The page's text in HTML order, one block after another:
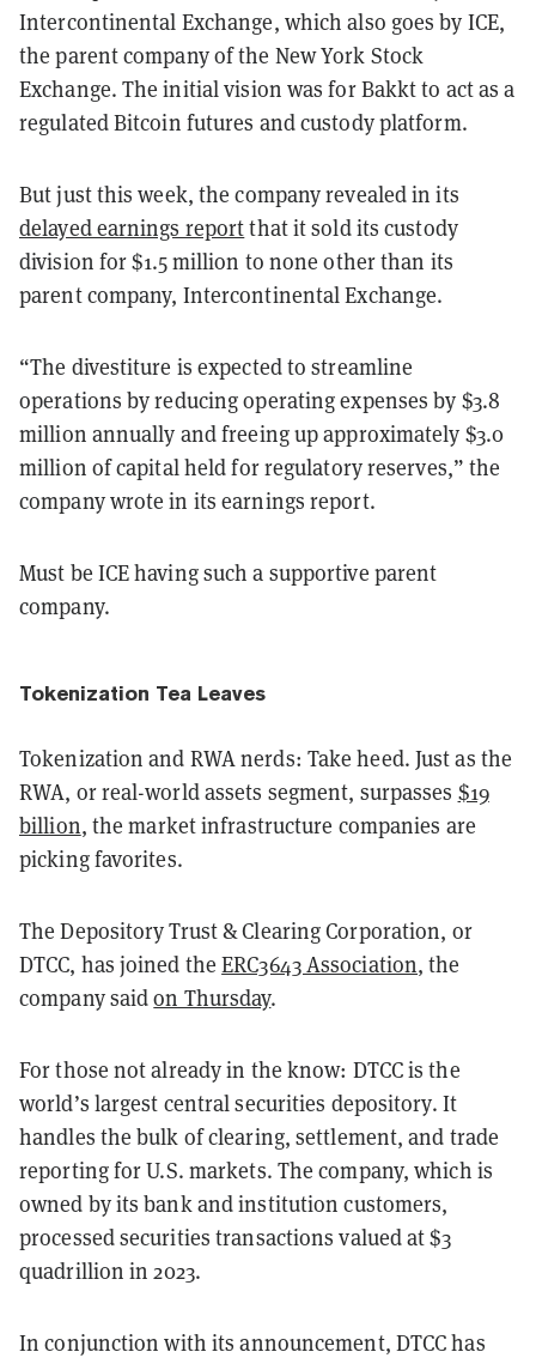
Intercontinental Exchange, which also goes by ICE,
the parent company of the New York Stock
Exchange. The initial vision was for Bakkt to act as a
regulated Bitcoin futures and custody platform.
But just this week, the company revealed in its
delayed earnings reportthat it sold its custody
division for $1.5 million to none other than its
parent company, Intercontinental Exchange.
“The divestiture is expected to streamline
operations by reducing operating expenses by $3.8
million annually and freeing up approximately $3.0
million of capital held for regulatory reserves,” the
company wrote in its earnings report.
Must be ICE having such a supportive parent
company.
Tokenization Tea Leaves
Tokenization and RWA nerds: Take heed. Just as the
RWA, or real-world assets segment, surpasses $19
billion, the market infrastructure companies are
picking favorites.
The Depository Trust & Clearing Corporation, or
DTCC, has joined theERC3643 Association, the
company saidon Thursday.
For those not already in the know: DTCC is the
world’s largest central securities depository. It
handles the bulk of clearing, settlement, and trade
reporting for U.S. markets. The company, which is
owned by its bank and institution customers,
processed securities transactions valued at $3
quadrillion in 2023.
In conjunction with its announcement, DTCC has